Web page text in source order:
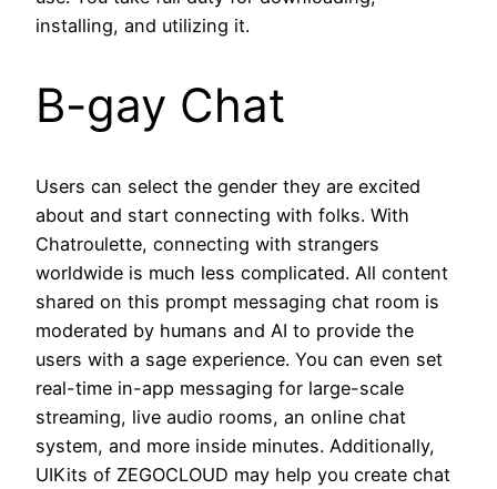
installing, and utilizing it.
B-gay Chat
Users can select the gender they are excited
about and start connecting with folks. With
Chatroulette, connecting with strangers
worldwide is much less complicated. All content
shared on this prompt messaging chat room is
moderated by humans and AI to provide the
users with a sage experience. You can even set
real-time in-app messaging for large-scale
streaming, live audio rooms, an online chat
system, and more inside minutes. Additionally,
UIKits of ZEGOCLOUD may help you create chat